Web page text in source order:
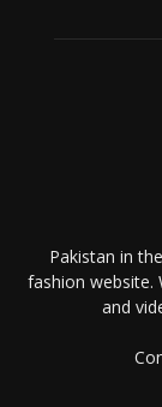
Pakistan in
fashion website.
and